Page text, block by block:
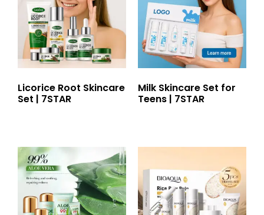
Licorice Root Skincare
Set | 7STAR
Milk Skincare Set for
Teens | 7STAR